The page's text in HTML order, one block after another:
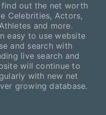
out the net worth
Celebrities, Actors,
and more.
easy to use website
and search with
live search and
will continue to
with new net
growing database.